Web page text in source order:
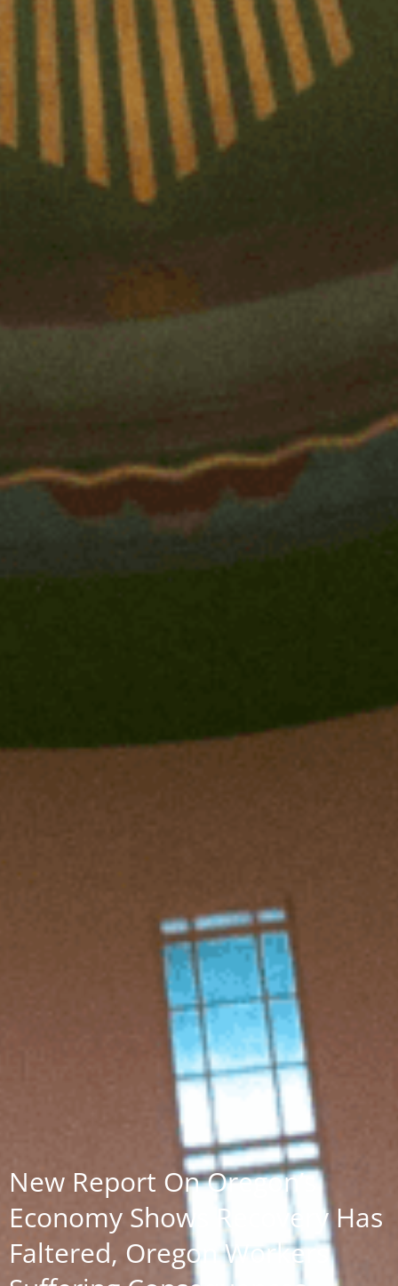
New Report On Oregon’s
Economy Shows Recovery Has
Faltered, Oregon Workers